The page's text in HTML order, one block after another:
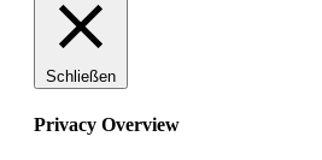
Schließen
Privacy Overview